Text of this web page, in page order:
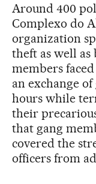
Around 400
Complexo do
organization
theft as well as
members
an exchange
hours while
their
that gang
covered the
officers from